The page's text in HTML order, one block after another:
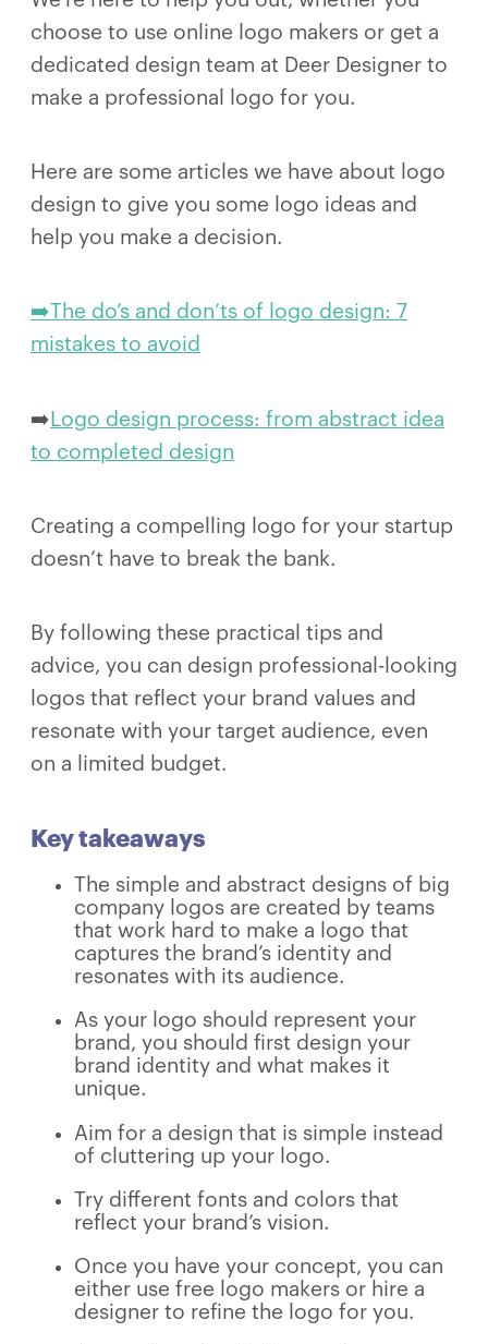
choose to use online logo makers or get a
dedicated design team at Deer Designer to
make a professional logo for you.
Here are some articles we have about logo
design to give you some logo ideas and
help you make a decision.
➡️The do’s and don’ts of logo design: 7
mistakes to avoid
➡️ Logo design process: from abstract idea
to completed design
Creating a compelling logo for your startup
doesn’t have to break the bank.
By following these practical tips and
advice, you can design professional-looking
logos that reflect your brand values and
resonate with your target audience, even
on a limited budget.
Key takeaways
The simple and abstract designs of big
company logos are created by teams
that work hard to make a logo that
captures the brand’s identity and
resonates with its audience.
As your logo should represent your
brand, you should first design your
brand identity and what makes it
unique.
Aim for a design that is simple instead
of cluttering up your logo.
Try different fonts and colors that
reflect your brand’s vision.
Once you have your concept, you can
either use free logo makers or hire a
designer to refine the logo for you.